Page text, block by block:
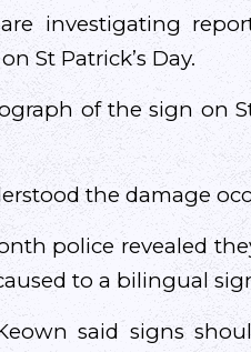
investigating
St Patrick’s Day.
of the sign on
the damage
police revealed
to a bilingual
said signs